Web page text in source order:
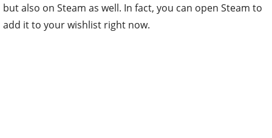
but also on Steam as well. In fact, you can open Steam to
add it to your wishlist right now.